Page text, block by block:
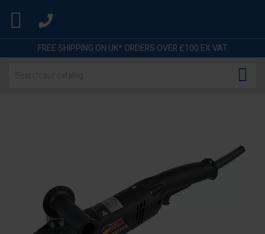

FREE SHIPPING ON UK* ORDERS OVER £100 EX VAT
